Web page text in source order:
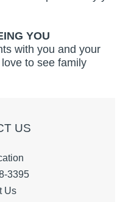
YOU
with you and your
to see family
US
3395
Us